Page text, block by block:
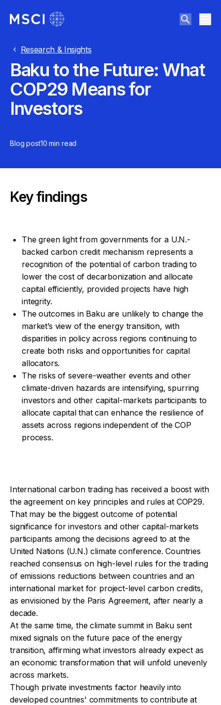
Research & Insights
Baku to the Future: What
COP29 Means for
Investors
Blog post10 min read
Key findings
The green light from governments for a U.N.-
backed carbon credit mechanism represents a
recognition of the potential of carbon trading to
lower the cost of decarbonization and allocate
capital efficiently, provided projects have high
integrity.
The outcomes in Baku are unlikely to change the
market’s view of the energy transition, with
disparities in policy across regions continuing to
create both risks and opportunities for capital
allocators.
The risks of severe-weather events and other
climate-driven hazards are intensifying, spurring
investors and other capital-markets participants to
allocate capital that can enhance the resilience of
assets across regions independent of the COP
process.
International carbon trading has received a boost with
the agreement on key principles and rules at COP29.
That may be the biggest outcome of potential
significance for investors and other capital-markets
participants among the decisions agreed to at the
United Nations (U.N.) climate conference. Countries
reached consensus on high-level rules for the trading
of emissions reductions between countries and an
international market for project-level carbon credits,
as envisioned by the Paris Agreement, after nearly a
decade.
At the same time, the climate summit in Baku sent
mixed signals on the future pace of the energy
transition, affirming what investors already expect as
an economic transformation that will unfold unevenly
across markets.
Though private investments factor heavily into
developed countries' commitments to contribute at